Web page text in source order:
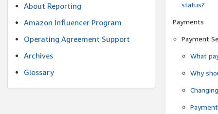
About Reporting
Amazon Influencer Program
Operating Agreement Support
Archives
Glossary
status?
Payments
Payment
What
Why